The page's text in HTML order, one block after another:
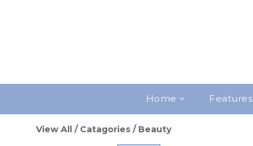
Home Features
View All / Catagories / Beauty